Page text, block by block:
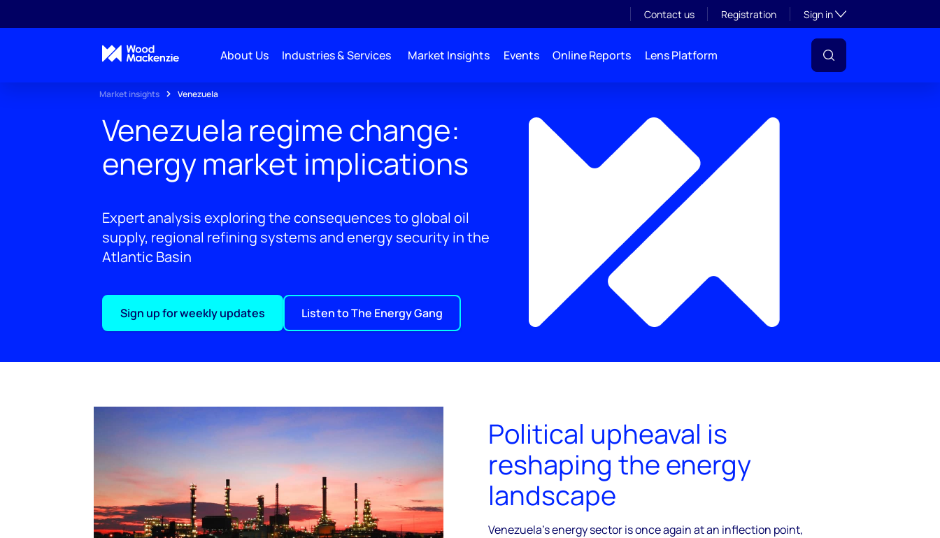
Contact us Registration Sign inToggle subsection
About Us Industries & Services Market Insights Events Online Reports Lens Platform
Market insights Venezuela
Venezuela regime change:
energy market implications
Expert analysis exploring the consequences to global oil
supply, regional refining systems and energy security in the
Atlantic Basin
Sign up for weekly updates Listen to The Energy Gang
Political upheaval is
reshaping the energy
landscape
Venezuela’s energy sector is once again at an inflection point,